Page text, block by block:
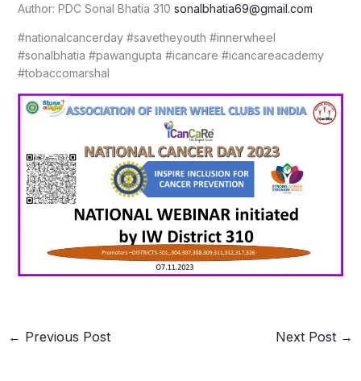
Author: PDC Sonal Bhatia 310 sonalbhatia69@gmail.com
#nationalcancerday #savetheyouth #innerwheel
#sonalbhatia #pawangupta #icancare #icancareacademy
#tobaccomarshal
← Previous Post Next Post →